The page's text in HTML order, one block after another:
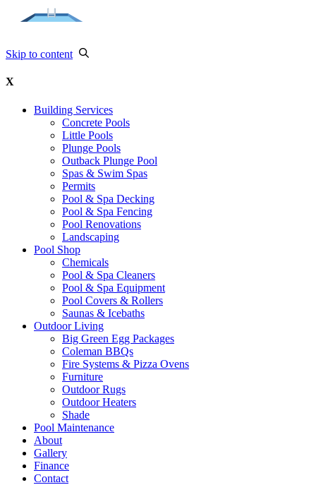
Skip to content
X
Building Services
Concrete Pools
Little Pools
Plunge Pools
Outback Plunge Pool
Spas & Swim Spas
Permits
Pool & Spa Decking
Pool & Spa Fencing
Pool Renovations
Landscaping
Pool Shop
Chemicals
Pool & Spa Cleaners
Pool & Spa Equipment
Pool Covers & Rollers
Saunas & Icebaths
Outdoor Living
Big Green Egg Packages
Coleman BBQs
Fire Systems & Pizza Ovens
Furniture
Outdoor Rugs
Outdoor Heaters
Shade
Pool Maintenance
About
Gallery
Finance
Contact